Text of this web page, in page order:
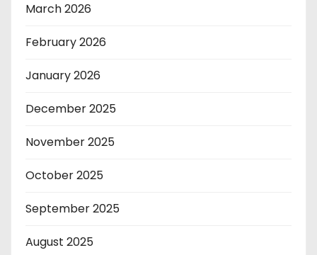
March 2026
February 2026
January 2026
December 2025
November 2025
October 2025
September 2025
August 2025